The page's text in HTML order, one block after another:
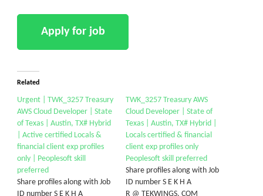
Related
Urgent | TWK_3257 Treasury
AWS Cloud Developer | State
of Texas | Austin, TX# Hybrid
| Active certified Locals &
financial client exp profiles
only | Peoplesoft skill
preferred
Share profiles along with Job
ID number S E K H A
TWK_3257 Treasury AWS
Cloud Developer | State of
Texas | Austin, TX# Hybrid |
Locals certified & financial
client exp profiles only
Peoplesoft skill preferred
Share profiles along with Job
ID number S E K H A
R @ TEKWINGS. COM